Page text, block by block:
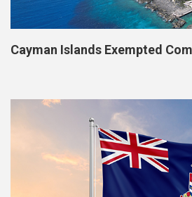
Cayman Islands Exempted